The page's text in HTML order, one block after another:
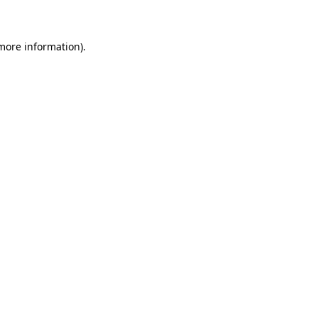
information).